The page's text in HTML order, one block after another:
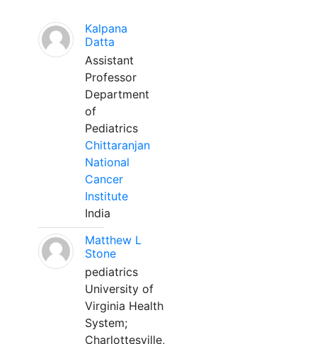
Kalpana
Datta
Assistant
Professor
Department
of
Pediatrics
Chittaranjan
National
Cancer
Institute
India
Matthew L
Stone
pediatrics
University of
Virginia Health
System;
Charlottesville,